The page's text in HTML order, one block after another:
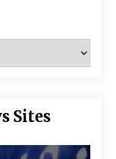
Sites